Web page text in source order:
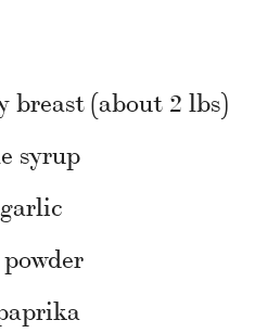
breast (about 2 lbs)
syrup